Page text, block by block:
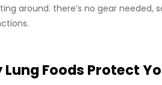
around. there’s no gear
Lung Foods Protect